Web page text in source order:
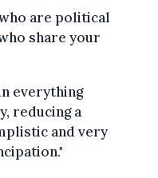
are political
share your
everything
reducing a
and very